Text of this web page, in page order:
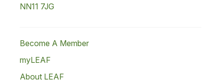
NN11 7JG
Become A Member
myLEAF
About LEAF